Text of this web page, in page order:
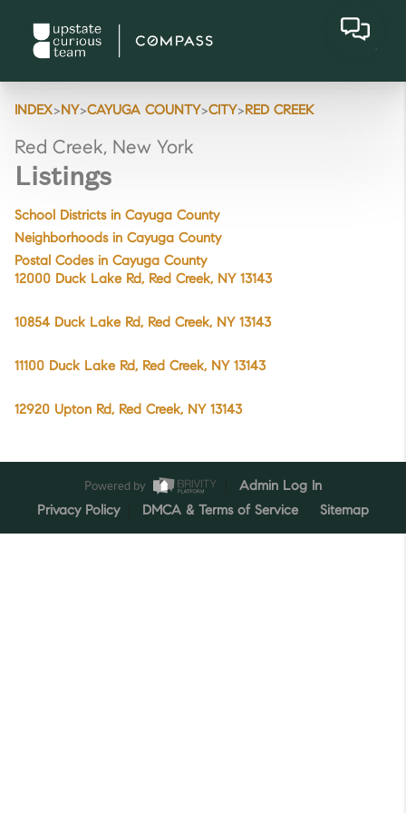
INDEX>NY>CAYUGA COUNTY>CITY>RED CREEK
Red Creek, New York
Listings
School Districts in Cayuga County
Neighborhoods in Cayuga County
Postal Codes in Cayuga County
12000 Duck Lake Rd, Red Creek, NY 13143
10854 Duck Lake Rd, Red Creek, NY 13143
11100 Duck Lake Rd, Red Creek, NY 13143
12920 Upton Rd, Red Creek, NY 13143
Powered by
Admin Log In
Privacy Policy
DMCA & Terms of Service Sitemap